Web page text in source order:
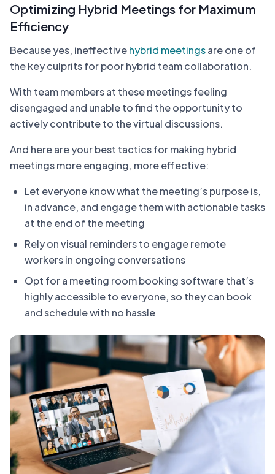
Optimizing Hybrid Meetings for Maximum
Efficiency
Because yes, ineffectivehybrid meetingsare one of
the key culprits for poor hybrid team collaboration.
With team members at these meetings feeling
disengaged and unable to find the opportunity to
actively contribute to the virtual discussions.
And here are your best tactics for making hybrid
meetings more engaging, more effective:
Let everyone know what the meeting’s purpose is,
in advance, and engage them with actionable tasks
at the end of the meeting
Rely on visual reminders to engage remote
workers in ongoing conversations
Opt for a meeting room booking software that’s
highly accessible to everyone, so they can book
and schedule with no hassle